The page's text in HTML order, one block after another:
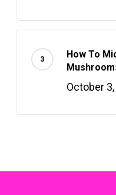
How To
October